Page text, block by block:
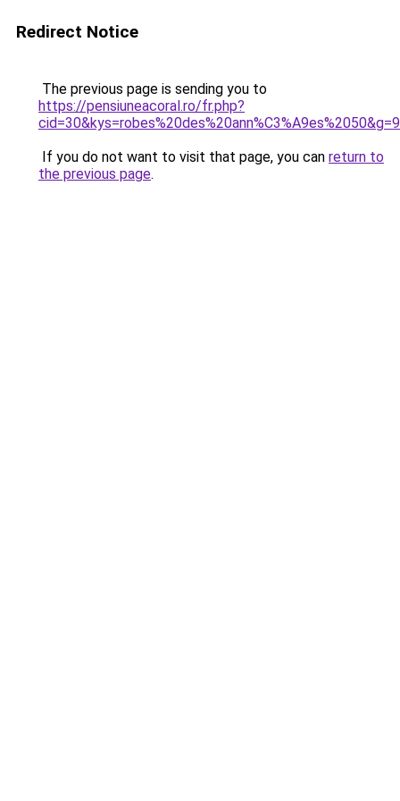
Redirect Notice
The previous page is sending you to
https://pensiuneacoral.ro/fr.php?
cid=30&kys=robes%20des%20ann%C3%A9es%2050&g=9
If you do not want to visit that page, you can return to
the previous page.